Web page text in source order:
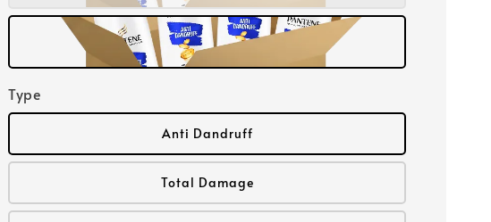
Type
Anti Dandruff
Total Damage